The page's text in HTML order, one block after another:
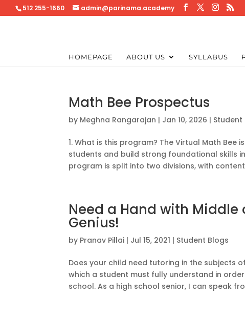
512 255-1660 admin@parinama.academy
HOMEPAGE ABOUT US SYLLABUS
Math Bee Prospectus
by Meghna Rangarajan | Jan 10, 2026 | Student
1. What is this program? The Virtual Math
students and build strong foundational skills
program is split into two divisions, with
Need a Hand with
Genius!
by Pranav Pillai | Jul 15, 2021 | Student Blogs
Does your child need tutoring in the subjects
which a student must fully understand in
school. As a high school senior, I can speak